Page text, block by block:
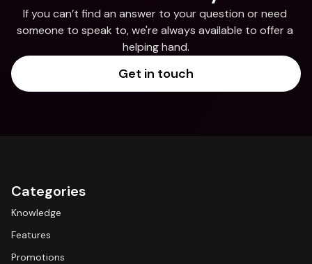
If you can’t find an answer to your question or need
someone to speak to, we're always available to offer a
helping hand.
Get in touch
Categories
Knowledge
Features
Promotions